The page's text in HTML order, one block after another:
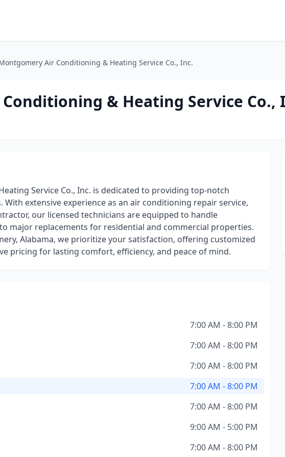
Air Conditioning & Heating Service Co., Inc.
& Heating Service Co.,
Service Co., Inc. is dedicated to providing top-notch
With extensive experience as an air conditioning repair service,
our licensed technicians are equipped to handle
major replacements for residential and commercial properties.
Alabama, we prioritize your satisfaction, offering customized
pricing for lasting comfort, efficiency, and peace of mind.
7:00 AM - 8:00 PM
7:00 AM - 8:00 PM
7:00 AM - 8:00 PM
7:00 AM - 8:00 PM
7:00 AM - 8:00 PM
9:00 AM - 5:00 PM
7:00 AM - 8:00 PM